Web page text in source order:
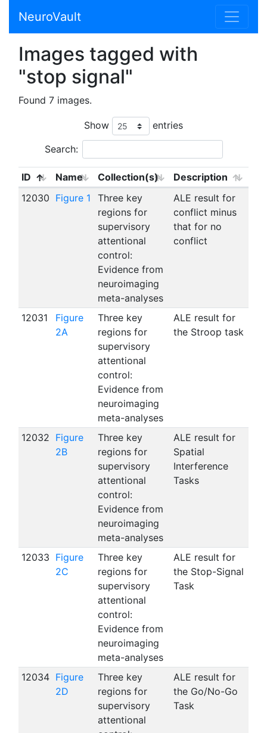
NeuroVault
Images tagged with
"stop signal"
Found 7 images.
Show entries
Search:
ID Name Collection(s)
Description
12030 Figure 1
Three key
regions for
supervisory
attentional
control:
Evidence from
neuroimaging
meta-analyses
ALE result for
conflict minus
that for no
conflict
12031
Figure
2A
Three key
regions for
supervisory
attentional
control:
Evidence from
neuroimaging
meta-analyses
ALE result for
the Stroop task
12032 Figure
2B
Three key
regions for
supervisory
attentional
control:
Evidence from
neuroimaging
meta-analyses
ALE result for
Spatial
Interference
Tasks
12033 Figure
2C
Three key
regions for
supervisory
attentional
control:
Evidence from
neuroimaging
meta-analyses
ALE result for
the Stop-Signal
Task
12034 Figure
2D
Three key
regions for
supervisory
attentional
ALE result for
the Go/No-Go
Task